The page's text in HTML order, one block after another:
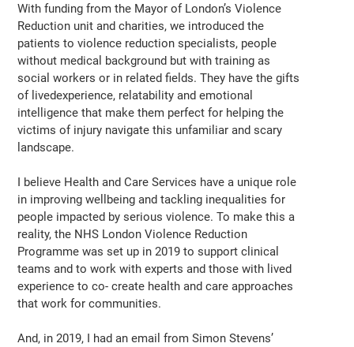
With funding from the Mayor of London’s Violence
Reduction unit and charities, we introduced the
patients to violence reduction specialists, people
without medical background but with training as
social workers or in related fields. They have the gifts
of livedexperience, relatability and emotional
intelligence that make them perfect for helping the
victims of injury navigate this unfamiliar and scary
landscape.
I believe Health and Care Services have a unique role
in improving wellbeing and tackling inequalities for
people impacted by serious violence. To make this a
reality, the NHS London Violence Reduction
Programme was set up in 2019 to support clinical
teams and to work with experts and those with lived
experience to co- create health and care approaches
that work for communities.
And, in 2019, I had an email from Simon Stevens’